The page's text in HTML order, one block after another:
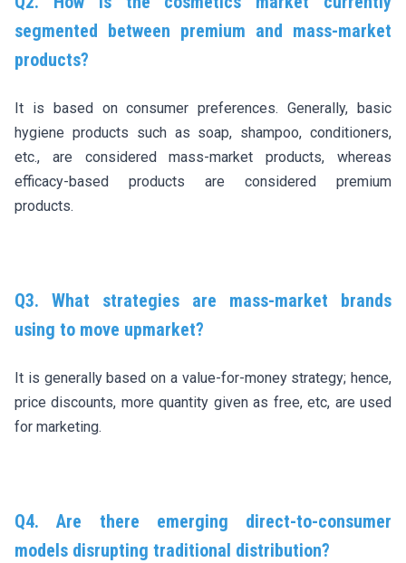
segmented between premium and mass-market
products?
It is based on consumer preferences. Generally, basic
hygiene products such as soap, shampoo, conditioners,
etc., are considered mass-market products, whereas
efficacy-based products are considered premium
products.
Q3. What strategies are mass-market brands
using to move upmarket?
It is generally based on a value-for-money strategy; hence,
price discounts, more quantity given as free, etc, are used
for marketing.
Q4. Are there emerging direct-to-consumer
models disrupting traditional distribution?